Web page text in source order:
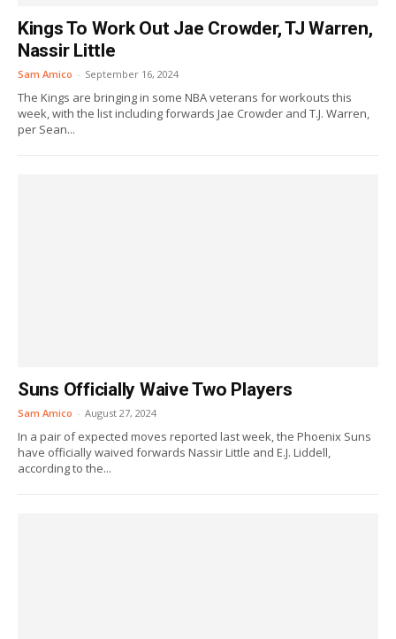
Kings To Work Out Jae Crowder, TJ Warren,
Nassir Little
Sam Amico - September 16, 2024
The Kings are bringing in some NBA veterans for workouts this
week, with the list including forwards Jae Crowder and T.J. Warren,
per Sean...
Suns Officially Waive Two Players
Sam Amico - August 27, 2024
In a pair of expected moves reported last week, the Phoenix Suns
have officially waived forwards Nassir Little and E.J. Liddell,
according to the...